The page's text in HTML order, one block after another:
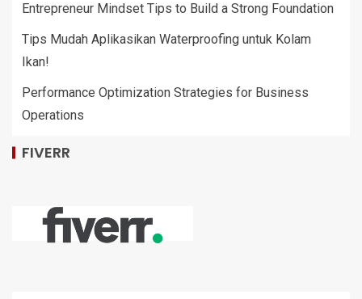
Entrepreneur Mindset Tips to Build a Strong Foundation
Tips Mudah Aplikasikan Waterproofing untuk Kolam
Ikan!
Performance Optimization Strategies for Business
Operations
FIVERR